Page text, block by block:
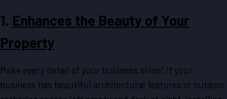
1. Enhances the Beauty of Your
Property
Make every detail of your business shine! If your
business has beautiful architectural features or outdoor